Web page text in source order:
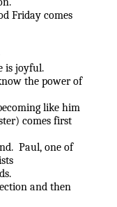
Friday comes
is joyful.
the power of
like him
comes first
Paul, one of
and then